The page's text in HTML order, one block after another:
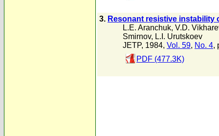
3. Resonant resistive instability
L.E. Aranchuk, V.D.
Smirnov, L.I. Urutskoev
JETP, 1984, Vol. 59, No. 4,
PDF (477.3K)